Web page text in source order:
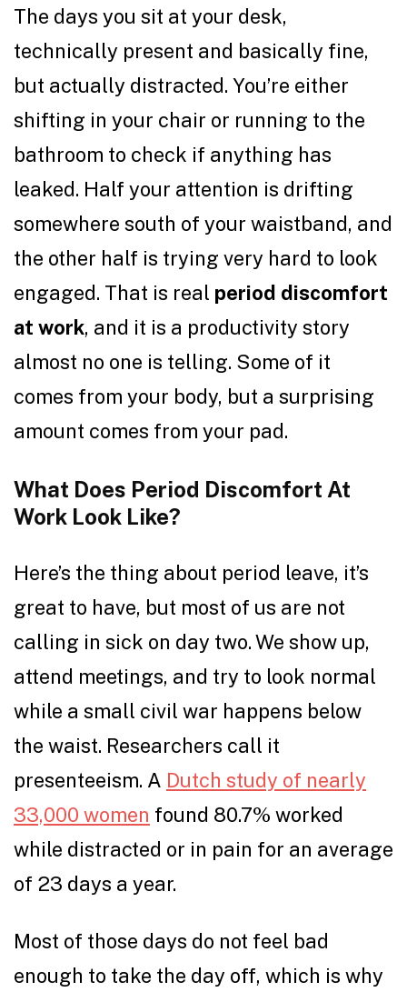
The days you sit at your desk,
technically present and basically fine,
but actually distracted. You’re either
shifting in your chair or running to the
bathroom to check if anything has
leaked. Half your attention is drifting
somewhere south of your waistband, and
the other half is trying very hard to look
engaged. That is real period discomfort
at work, and it is a productivity story
almost no one is telling. Some of it
comes from your body, but a surprising
amount comes from your pad.
What Does Period Discomfort At
Work Look Like?
Here’s the thing about period leave, it’s
great to have, but most of us are not
calling in sick on day two. We show up,
attend meetings, and try to look normal
while a small civil war happens below
the waist. Researchers call it
presenteeism. A Dutch study of nearly
33,000 women found 80.7% worked
while distracted or in pain for an average
of 23 days a year.
Most of those days do not feel bad
enough to take the day off, which is why